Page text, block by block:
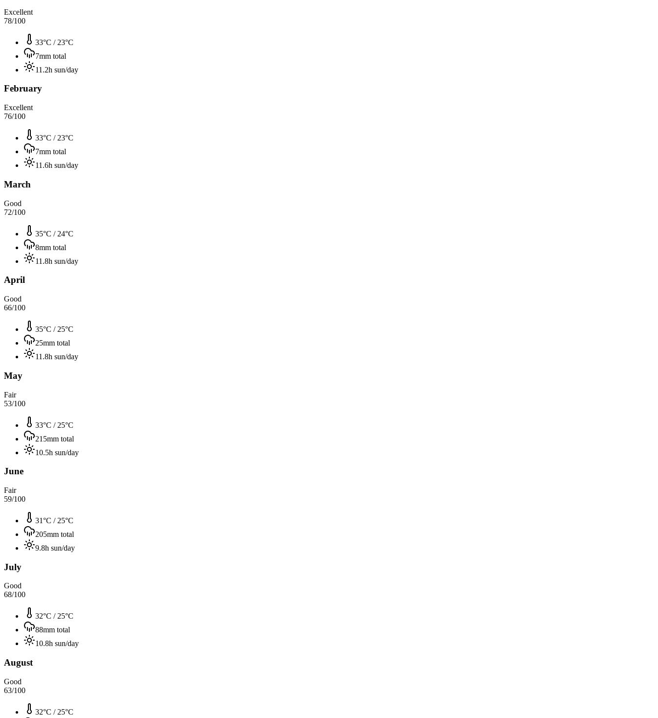
Excellent
78/100
33°C / 23°C
7mm total
11.2h sun/day
February
Excellent
76/100
33°C / 23°C
7mm total
11.6h sun/day
March
Good
72/100
35°C / 24°C
8mm total
11.8h sun/day
April
Good
66/100
35°C / 25°C
25mm total
11.8h sun/day
May
Fair
53/100
33°C / 25°C
215mm total
10.5h sun/day
June
Fair
59/100
31°C / 25°C
205mm total
9.8h sun/day
July
Good
68/100
32°C / 25°C
88mm total
10.8h sun/day
August
Good
63/100
32°C / 25°C